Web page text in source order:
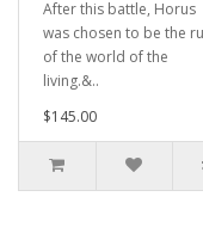
After this battle, Horus
was chosen to be the
of the world of the
living.&..
$145.00